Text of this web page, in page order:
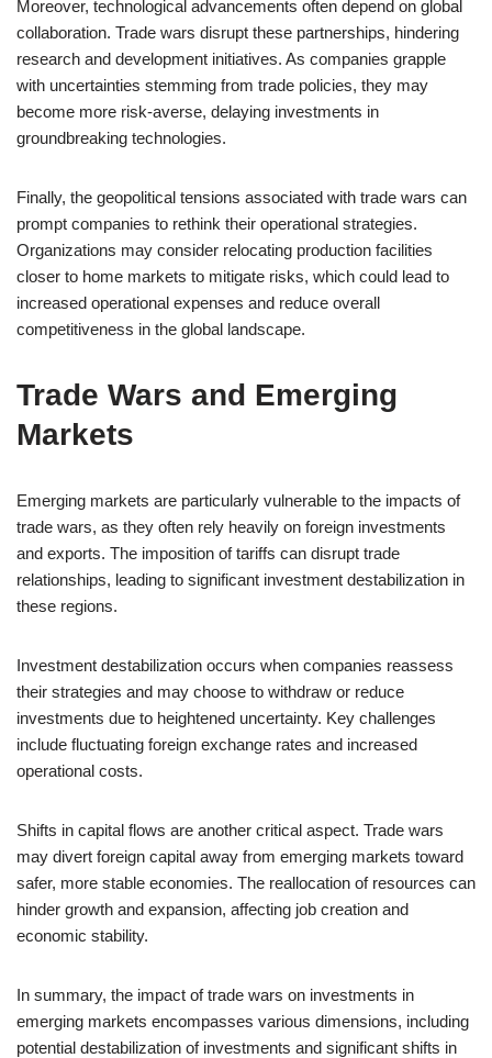
Moreover, technological advancements often depend on global
collaboration. Trade wars disrupt these partnerships, hindering
research and development initiatives. As companies grapple
with uncertainties stemming from trade policies, they may
become more risk-averse, delaying investments in
groundbreaking technologies.
Finally, the geopolitical tensions associated with trade wars can
prompt companies to rethink their operational strategies.
Organizations may consider relocating production facilities
closer to home markets to mitigate risks, which could lead to
increased operational expenses and reduce overall
competitiveness in the global landscape.
Trade Wars and Emerging
Markets
Emerging markets are particularly vulnerable to the impacts of
trade wars, as they often rely heavily on foreign investments
and exports. The imposition of tariffs can disrupt trade
relationships, leading to significant investment destabilization in
these regions.
Investment destabilization occurs when companies reassess
their strategies and may choose to withdraw or reduce
investments due to heightened uncertainty. Key challenges
include fluctuating foreign exchange rates and increased
operational costs.
Shifts in capital flows are another critical aspect. Trade wars
may divert foreign capital away from emerging markets toward
safer, more stable economies. The reallocation of resources can
hinder growth and expansion, affecting job creation and
economic stability.
In summary, the impact of trade wars on investments in
emerging markets encompasses various dimensions, including
potential destabilization of investments and significant shifts in